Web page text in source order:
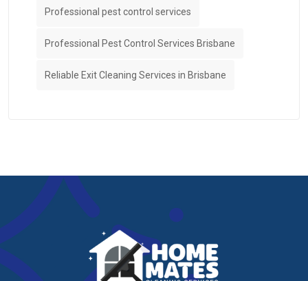
Professional pest control services
Professional Pest Control Services Brisbane
Reliable Exit Cleaning Services in Brisbane